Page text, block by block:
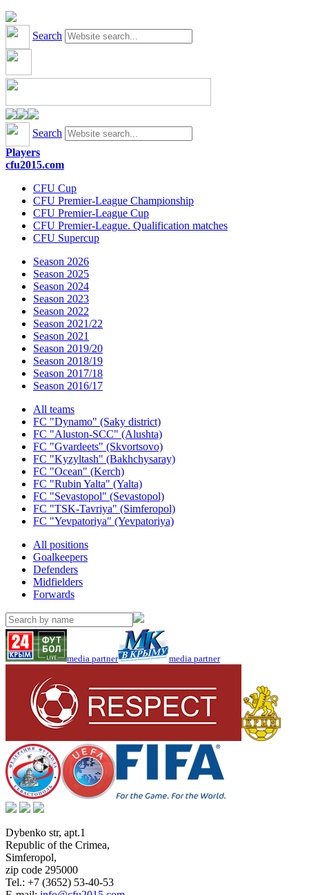
Search
Search
Players
cfu2015.com
CFU Cup
CFU Premier-League Championship
CFU Premier-League Cup
CFU Premier-League. Qualification matches
CFU Supercup
Season 2026
Season 2025
Season 2024
Season 2023
Season 2022
Season 2021/22
Season 2021
Season 2019/20
Season 2018/19
Season 2017/18
Season 2016/17
All teams
FC "Dynamo" (Saky district)
FC "Aluston-SCC" (Alushta)
FC "Gvardeets" (Skvortsovo)
FC "Kyzyltash" (Bakhchysaray)
FC "Ocean" (Kerch)
FC "Rubin Yalta" (Yalta)
FC "Sevastopol" (Sevastopol)
FC "TSK-Tavriya" (Simferopol)
FC "Yevpatoriya" (Yevpatoriya)
All positions
Goalkeepers
Defenders
Midfielders
Forwards
media partner media partner
Dybenko str, apt.1
Republic of the Crimea,
Simferopol,
zip code 295000
Tel.: +7 (3652) 53-40-53